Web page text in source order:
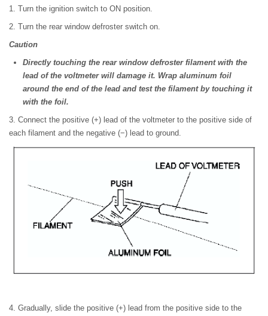
1. Turn the ignition switch to ON position.
2. Turn the rear window defroster switch on.
Caution
Directly touching the rear window defroster filament with the
lead of the voltmeter will damage it. Wrap aluminum foil
around the end of the lead and test the filament by touching it
with the foil.
3. Connect the positive (+) lead of the voltmeter to the positive side of
each filament and the negative (−) lead to ground.
4. Gradually, slide the positive (+) lead from the positive side to the